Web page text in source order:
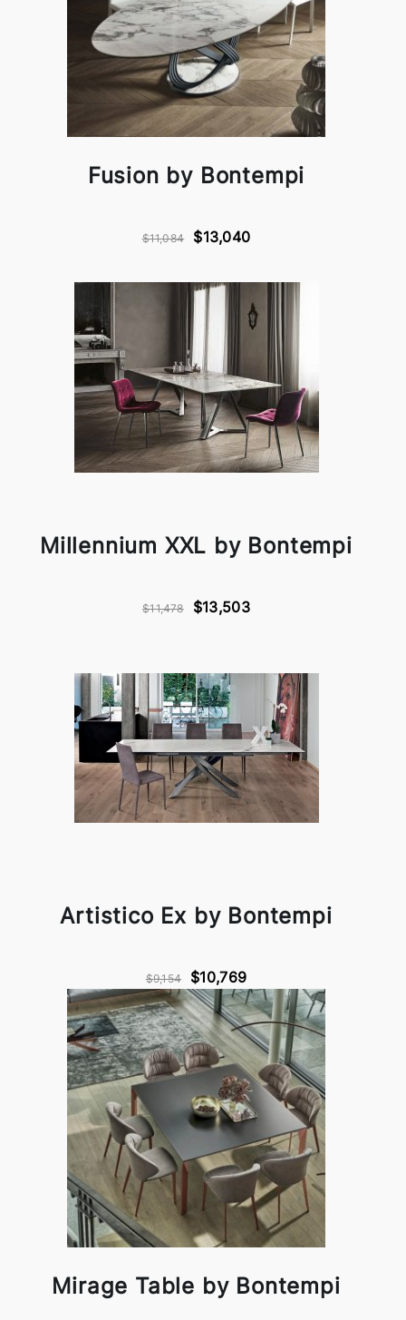
Fusion by Bontempi
$11,084 $13,040
Millennium XXL by Bontempi
$11,478 $13,503
Artistico Ex by Bontempi
$9,154 $10,769
Mirage Table by Bontempi